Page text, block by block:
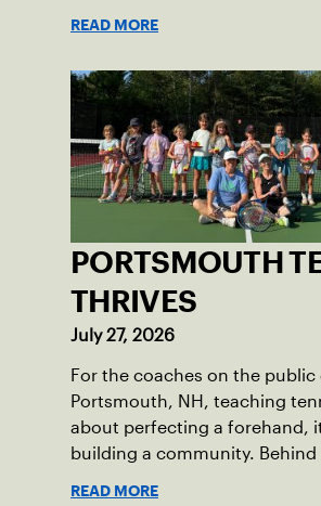
setting for the event,
impeccably maintained Har-
and excellent balcony
spectators.
READ MORE
PORTSMOUTH
THRIVES
July 27, 2026
For the coaches on the
Portsmouth, NH, teaching
about perfecting a forehand,
building a community. Behind
READ MORE